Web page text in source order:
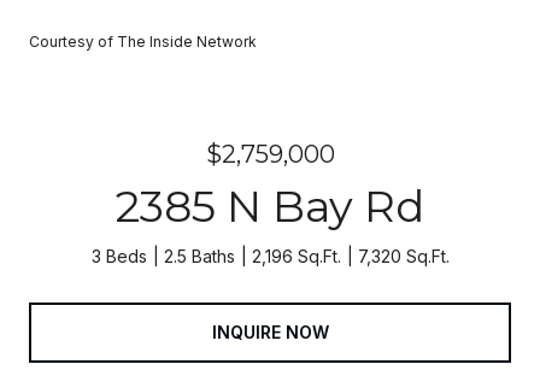
Courtesy of The Inside Network
$2,759,000
2385 N Bay Rd
3 Beds 2.5 Baths 2,196 Sq.Ft. 7,320 Sq.Ft.
INQUIRE NOW